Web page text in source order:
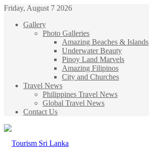
Friday, August 7 2026
Gallery
Photo Galleries
Amazing Beaches & Islands
Underwater Beauty
Pinoy Land Marvels
Amazing Filipinos
City and Churches
Travel News
Philippines Travel News
Global Travel News
Contact Us